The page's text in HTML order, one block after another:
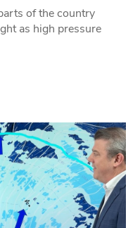
of the country
as high pressure